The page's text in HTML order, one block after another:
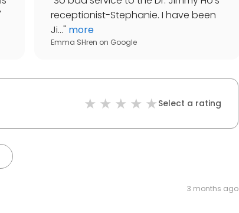
receptionist-Stephanie. I have been
Ji..." more
Emma SHren on Google
Select a rating
3 months ago